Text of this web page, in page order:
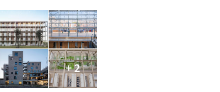
+ 2